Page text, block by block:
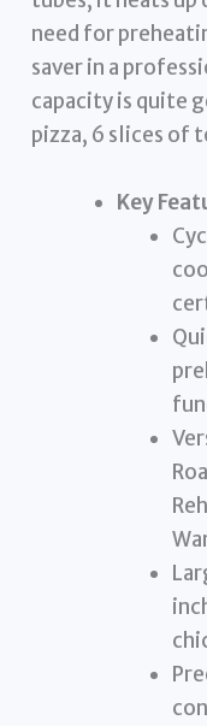
need for
saver in a
capacity is quite
pizza, 6 slices of
Key